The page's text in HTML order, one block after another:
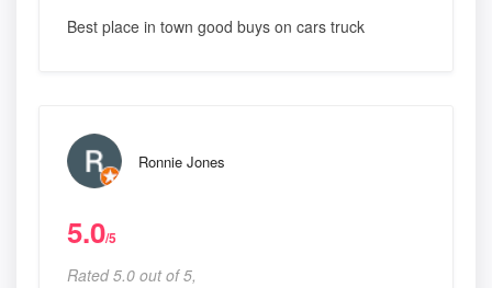
Best place in town good buys on cars truck
Ronnie Jones
5.0/5
Rated 5.0 out of 5,